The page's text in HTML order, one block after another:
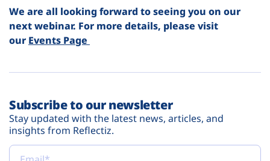
We are all looking forward to seeing you on our
next webinar. For more details, please visit
our Events Page
Subscribe to our newsletter
Stay updated with the latest news, articles, and
insights from Reflectiz.